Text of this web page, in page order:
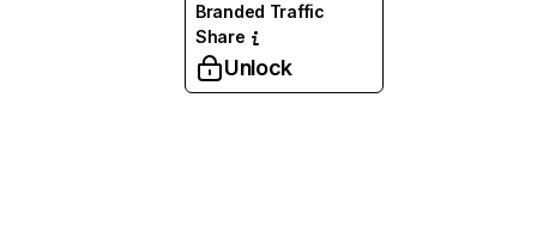
Branded Traffic
Share
Unlock